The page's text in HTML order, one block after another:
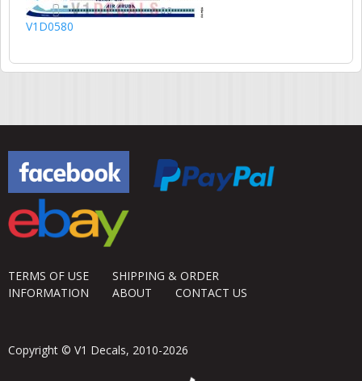
V1D0580
TERMS OF USE
SHIPPING & ORDER
INFORMATION
ABOUT CONTACT US
Copyright © V1 Decals, 2010-2026